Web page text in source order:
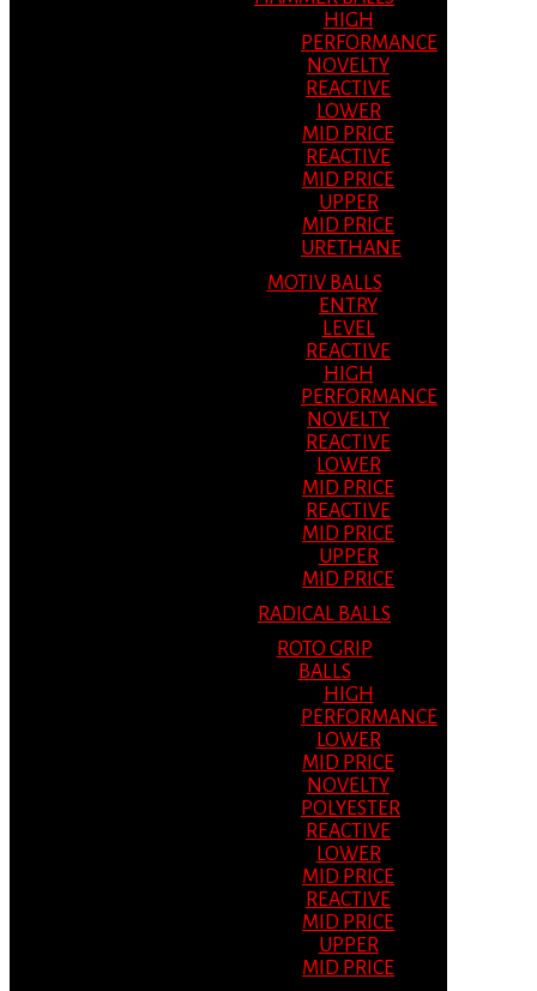
HIGH
PERFORMANCE
NOVELTY
REACTIVE
LOWER
MID PRICE
REACTIVE
MID PRICE
UPPER
MID PRICE
URETHANE
MOTIV BALLS
ENTRY
LEVEL
REACTIVE
HIGH
PERFORMANCE
NOVELTY
REACTIVE
LOWER
MID PRICE
REACTIVE
MID PRICE
UPPER
MID PRICE
RADICAL BALLS
ROTO GRIP
BALLS
HIGH
PERFORMANCE
LOWER
MID PRICE
NOVELTY
POLYESTER
REACTIVE
LOWER
MID PRICE
REACTIVE
MID PRICE
UPPER
MID PRICE